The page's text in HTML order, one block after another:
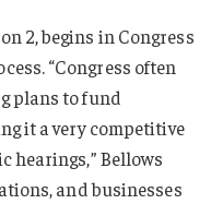
2, begins in Congress
“Congress often
plans to fund
it a very competitive
hearings,” Bellows
and businesses